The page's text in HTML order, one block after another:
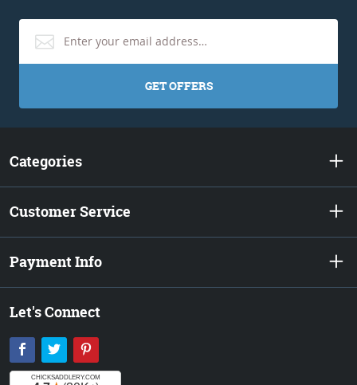
GET OFFERS
Categories
Customer Service
Payment Info
Let's Connect
Facebook
Twitter